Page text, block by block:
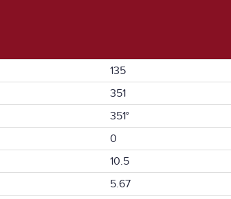
135
351
351°
0
10.5
5.67